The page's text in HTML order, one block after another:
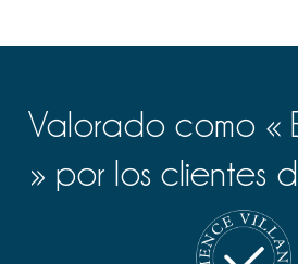
Sauna
Para su comodidad y agrado
Bodega de vinos con temperatura
Para sus comidas
Cocine usted mismo
Valorado como «
» por los clientes